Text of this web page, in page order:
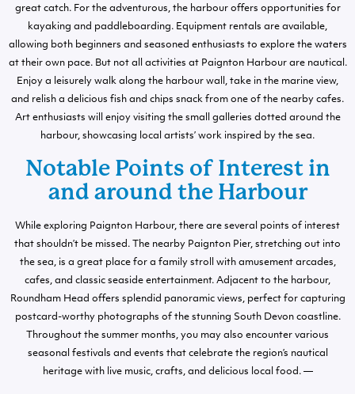
great catch. For the adventurous, the harbour offers opportunities for
kayaking and paddleboarding. Equipment rentals are available,
allowing both beginners and seasoned enthusiasts to explore the waters
at their own pace. But not all activities at Paignton Harbour are nautical.
Enjoy a leisurely walk along the harbour wall, take in the marine view,
and relish a delicious fish and chips snack from one of the nearby cafes.
Art enthusiasts will enjoy visiting the small galleries dotted around the
harbour, showcasing local artists’ work inspired by the sea.
Notable Points of Interest in
and around the Harbour
While exploring Paignton Harbour, there are several points of interest
that shouldn’t be missed. The nearby Paignton Pier, stretching out into
the sea, is a great place for a family stroll with amusement arcades,
cafes, and classic seaside entertainment. Adjacent to the harbour,
Roundham Head offers splendid panoramic views, perfect for capturing
postcard-worthy photographs of the stunning South Devon coastline.
Throughout the summer months, you may also encounter various
seasonal festivals and events that celebrate the region’s nautical
heritage with live music, crafts, and delicious local food. —